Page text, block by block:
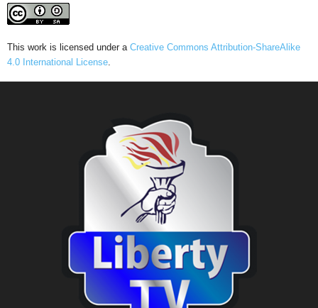
This work is licensed under a Creative Commons Attribution-ShareAlike
4.0 International License.